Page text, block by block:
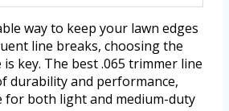
way to keep your lawn edges
line breaks, choosing the
key. The best .065 trimmer line
durability and performance,
for both light and medium-duty